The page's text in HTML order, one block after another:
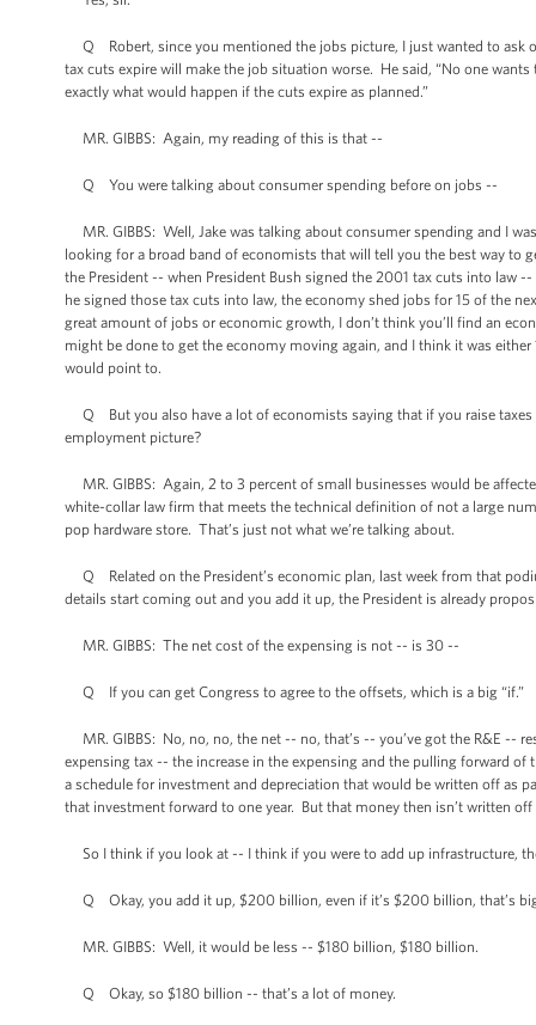
Q Robert, since you mentioned the jobs picture, I just wanted to ask
tax cuts expire will make the job situation worse. He said, “No one
exactly what would happen if the cuts expire as planned.”
MR. GIBBS: Again, my reading of this is that --
Q You were talking about consumer spending before on jobs --
MR. GIBBS: Well, Jake was talking about consumer spending and I
looking for a broad band of economists that will tell you the best way
the President -- when President Bush signed the 2001 tax cuts into law
he signed those tax cuts into law, the economy shed jobs for 15 of the
great amount of jobs or economic growth, I don’t think you’ll find an
might be done to get the economy moving again, and I think it was
would point to.
Q But you also have a lot of economists saying that if you raise taxes
employment picture?
MR. GIBBS: Again, 2 to 3 percent of small businesses would be
white-collar law firm that meets the technical definition of not a large
pop hardware store. That’s just not what we’re talking about.
Q Related on the President’s economic plan, last week from that
details start coming out and you add it up, the President is already
MR. GIBBS: The net cost of the expensing is not -- is 30 --
Q If you can get Congress to agree to the offsets, which is a big “if.”
MR. GIBBS: No, no, no, the net -- no, that’s -- you’ve got the R&E --
expensing tax -- the increase in the expensing and the pulling forward of
a schedule for investment and depreciation that would be written off as
that investment forward to one year. But that money then isn’t written
So I think if you look at -- I think if you were to add up infrastructure,
Q Okay, you add it up, $200 billion, even if it’s $200 billion, that’s
MR. GIBBS: Well, it would be less -- $180 billion, $180 billion.
Q Okay, so $180 billion -- that’s a lot of money.